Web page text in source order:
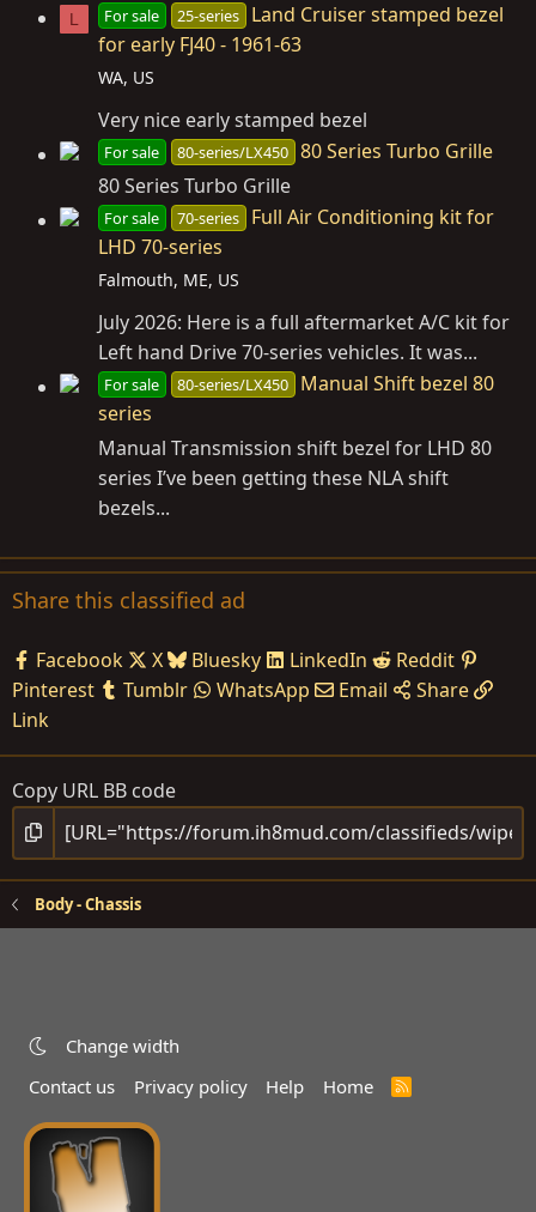
L For sale 25-series
Land Cruiser stamped bezel
for early FJ40 - 1961-63
WA, US
Very nice early stamped bezel
For sale 80-series/LX450 80 Series Turbo Grille
80 Series Turbo Grille
For sale 70-series
Full Air Conditioning kit for
LHD 70-series
Falmouth, ME, US
July 2026: Here is a full aftermarket A/C kit for
Left hand Drive 70-series vehicles. It was...
For sale 80-series/LX450
Manual Shift bezel 80
series
Manual Transmission shift bezel for LHD 80
series I’ve been getting these NLA shift
bezels...
Share this classified ad
Facebook X Bluesky LinkedIn
Reddit
Pinterest
Tumblr WhatsApp Email
Share
Link
Copy URL BB code
Body - Chassis
Change width
Contact us
Privacy policy Help Home
R